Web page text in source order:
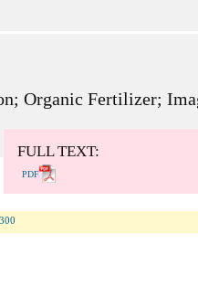
Organic Fertilizer;
FULL TEXT:
PDF